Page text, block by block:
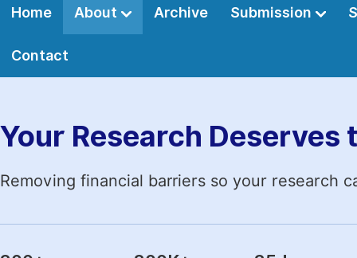
Home About Archive Submission
Contact
Your Research Deserves
Removing financial barriers so your research